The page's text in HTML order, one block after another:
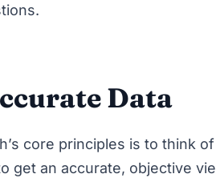
Data
core principles is to think
get an accurate, objective